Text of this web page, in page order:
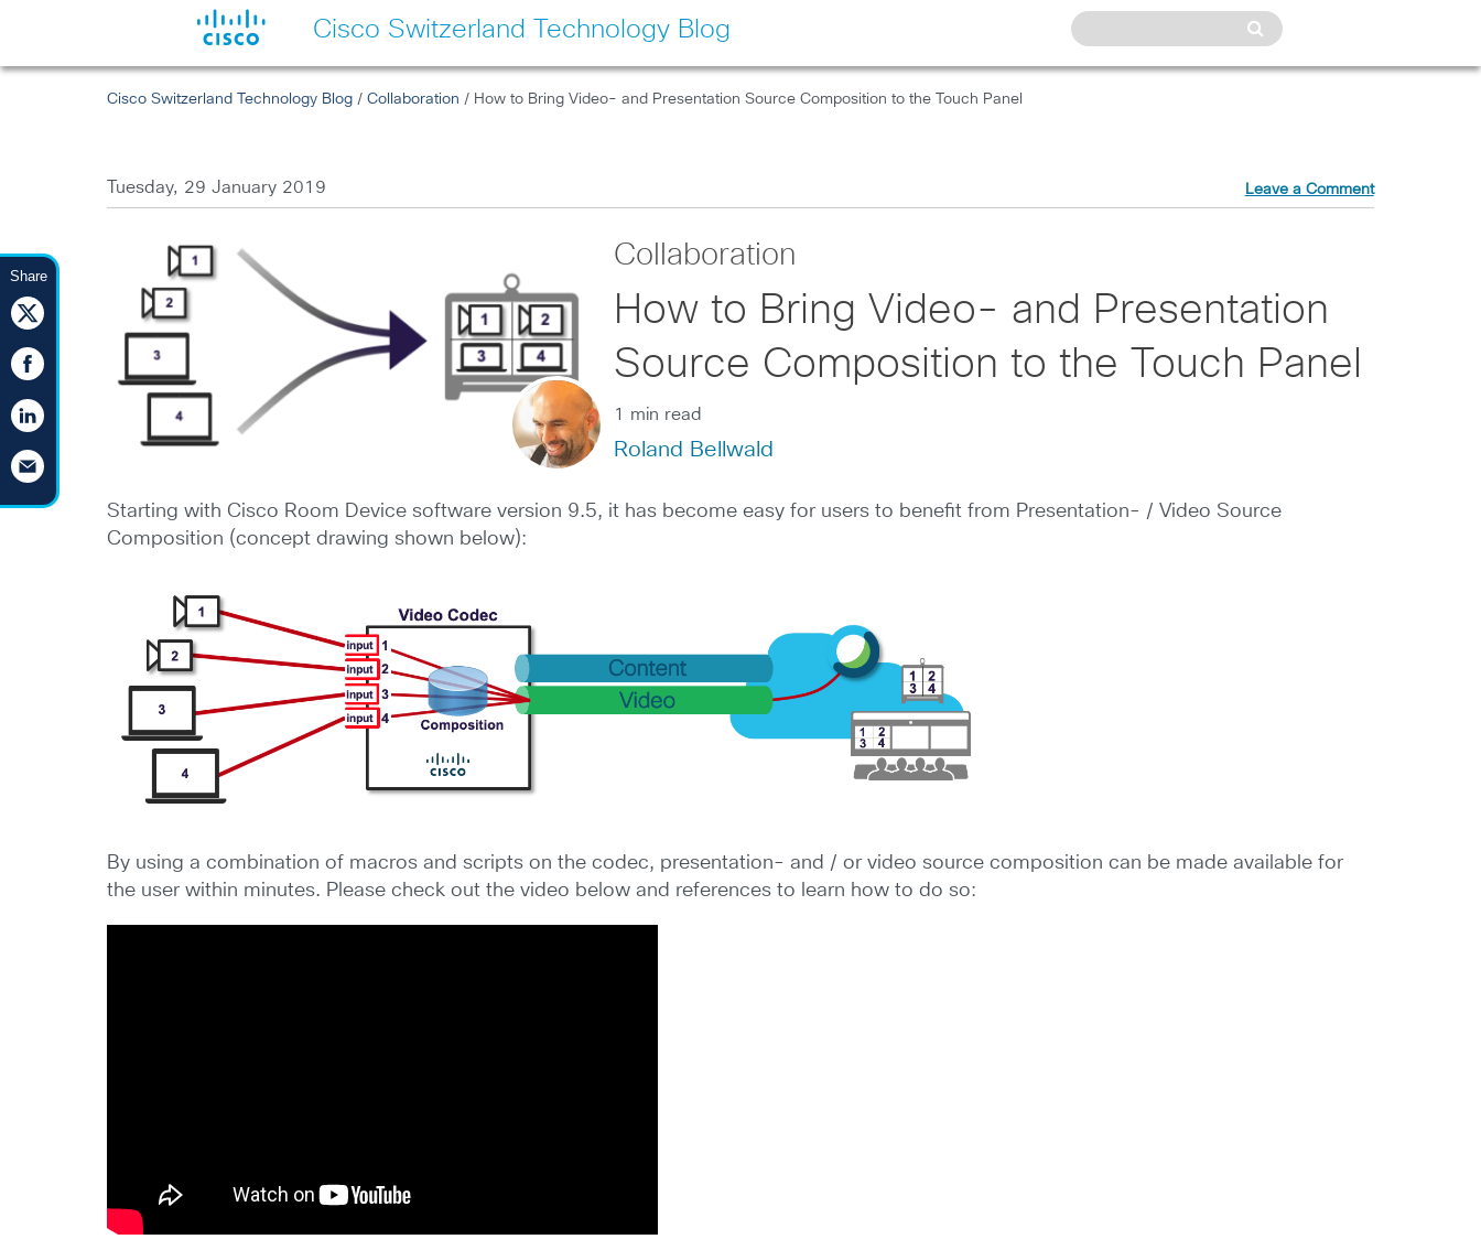
Cisco Switzerland Technology Blog
Share
Cisco Switzerland Technology Blog /Collaboration / How to Bring Video- and Presentation Source Composition to the Touch Panel
Tuesday, 29 January 2019 Leave a Comment
Collaboration
How to Bring Video- and Presentation
Source Composition to the Touch Panel
1 min read
Roland Bellwald
Starting with Cisco Room Device software version 9.5, it has become easy for users to benefit from Presentation- / Video Source
Composition (concept drawing shown below):
By using a combination of macros and scripts on the codec, presentation- and / or video source composition can be made available for
the user within minutes. Please check out the video below and references to learn how to do so: